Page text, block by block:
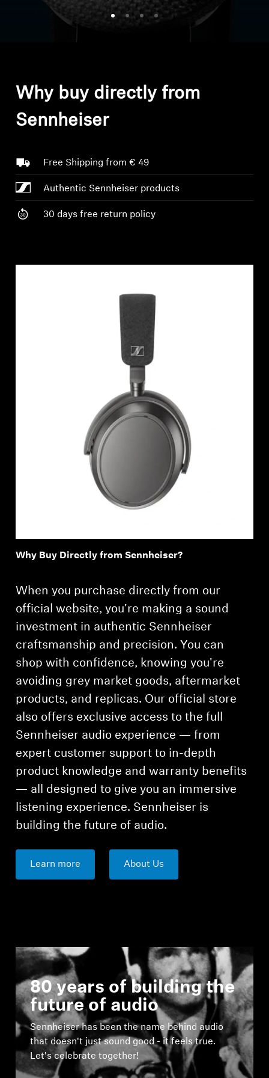
Headphone Parts & Accessories
Hearing by Category
Hearing Resources
Genuine Hearing Parts & Accessories
AMBEO Parts & Accessories
Professional
Why buy directly from
Sennheiser
Free Shipping from € 49
Authentic Sennheiser products
30 days free return policy
Why Buy Directly from Sennheiser?
When you purchase directly from our
official website, you're making a sound
investment in authentic Sennheiser
craftsmanship and precision. You can
shop with confidence, knowing you're
avoiding grey market goods, aftermarket
products, and replicas. Our official store
also offers exclusive access to the full
Sennheiser audio experience — from
expert customer support to in-depth
product knowledge and warranty benefits
— all designed to give you an immersive
listening experience. Sennheiser is
building the future of audio.
Learn more About Us
80 years of building the
future of audio
Sennheiser has been the name behind audio
that doesn't just sound good - it feels true.
Let's celebrate together!